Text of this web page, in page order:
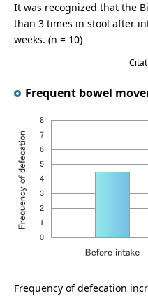
It was recognized that the
than 3 times in stool after
weeks. (n = 10)
Frequent bowel
Frequency of defecation